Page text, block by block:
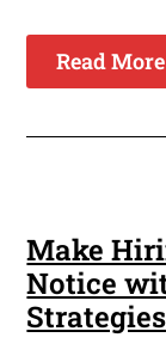
Read
Make
Notice
Strategies